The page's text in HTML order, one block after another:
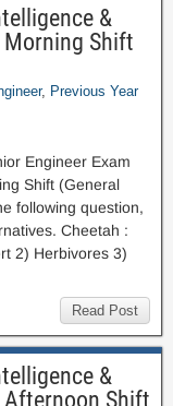
&
Morning Shift
, Previous Year
Engineer Exam
Shift (General
following question,
Cheetah :
2) Herbivores 3)
Read Post
&
Afternoon Shift